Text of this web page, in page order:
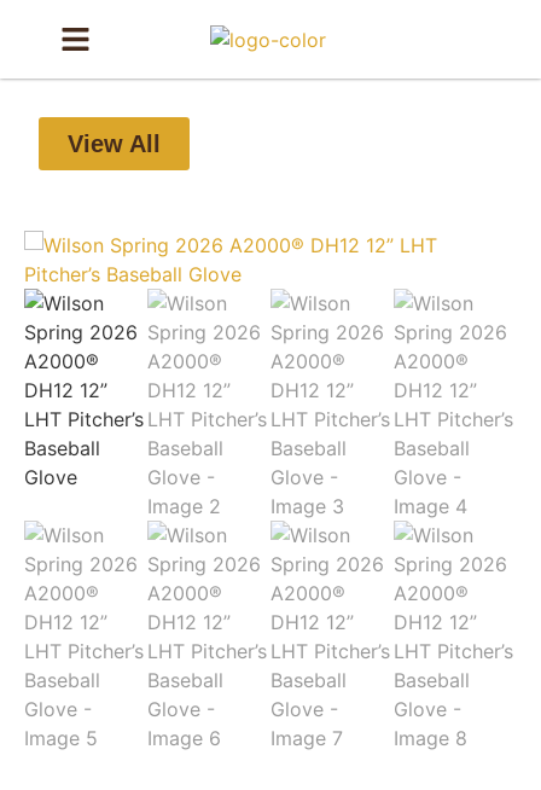
View All